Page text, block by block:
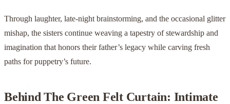
Through laughter, late-night brainstorming, and the occasional glitter
mishap, the sisters continue weaving a tapestry of stewardship and
imagination that honors their father’s legacy while carving fresh
paths for puppetry’s future.
Behind The Green Felt Curtain: Intimate